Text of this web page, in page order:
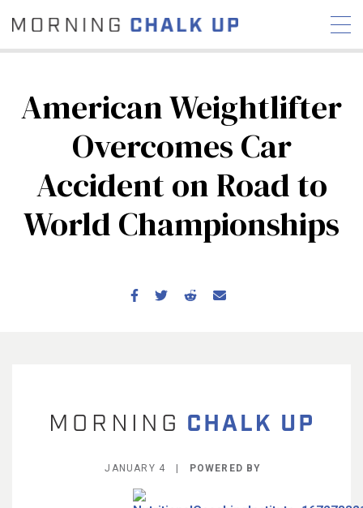
STORIES
COMMUNITY
NEWS INTERVIEWS
INDUSTRY
EDUCATION
HYROX
COMPETITION SCHEDULE
American Weightlifter
Overcomes Car
Accident on Road to
World Championships
JANUARY 4 | POWERED BY